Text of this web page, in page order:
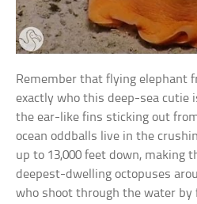
Remember that flying elephant
exactly who this deep-sea cutie
the ear-like fins sticking out
ocean oddballs live in the
up to 13,000 feet down, making
deepest-dwelling octopuses
who shoot through the water